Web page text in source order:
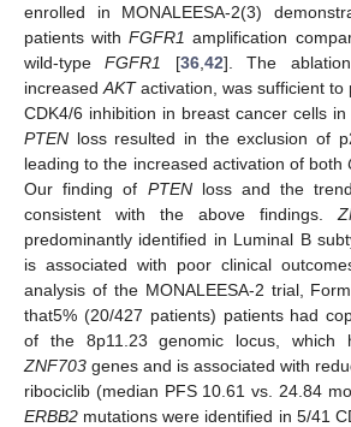
enrolled in MONALEESA-2(3)
patients withFGFR1 amplification
wild-typeFGFR1 [36, 42]. The
increased AKTactivation, was sufficient to
CDK4/6 inhibition in breast cancer cells
PTEN loss resulted in the exclusion of
leading to the increased activation of both
Our finding of PTENloss and the
consistent with the above findings.
predominantly identified in Luminal B
is associated with poor clinical
analysis of the MONALEESA-2 trial,
that5% (20/427 patients) patients had
of the 8p11.23 genomic locus, which
ZNF703 genes and is associated with
ribociclib (median PFS 10.61 vs. 24.84
ERBB2 mutations were identified in 5/41